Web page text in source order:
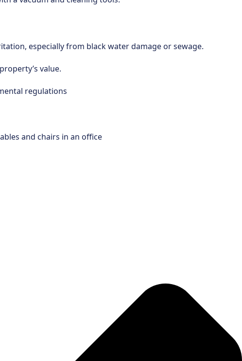
especially from black water damage or sewage.
value.
regulations